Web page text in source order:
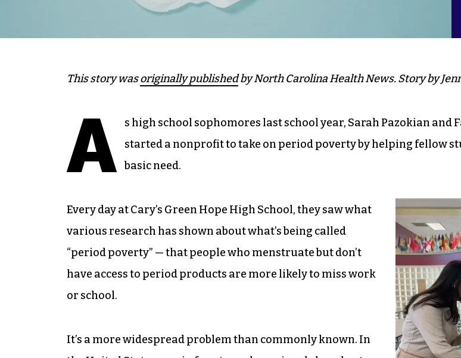
This story wasoriginally publishedby North Carolina Health News. Story by
A
s high school sophomores last school year, Sarah Pazokian and
started a nonprofit to take on period poverty by helping fellow
basic need.
Every day at Cary’s Green Hope High School, they saw what
various research has shown about what’s being called
“period poverty” — that people who menstruate but don’t
have access to period products are more likely to miss work
or school.
It’s a more widespread problem than commonly known. In